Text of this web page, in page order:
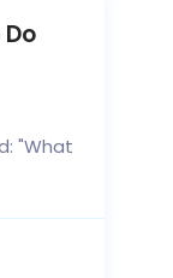
"What